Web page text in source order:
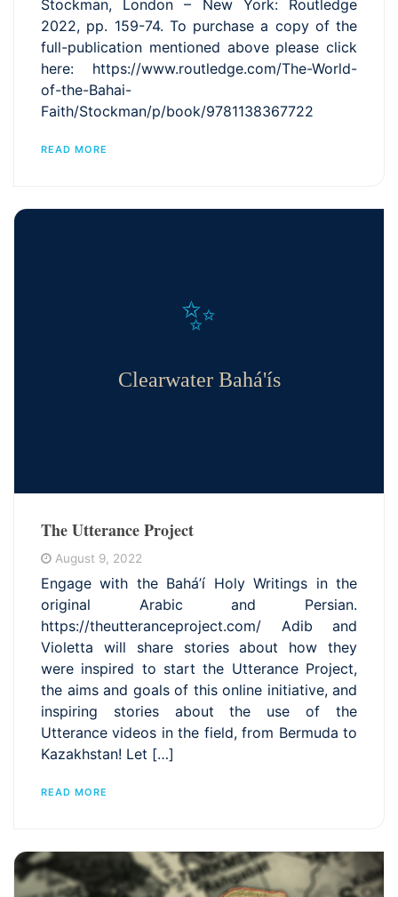
Stockman, London – New York: Routledge
2022, pp. 159-74. To purchase a copy of the
full-publication mentioned above please click
here: https://www.routledge.com/The-World-
of-the-Bahai-
Faith/Stockman/p/book/9781138367722
READ MORE
✨
Clearwater Bahá'ís
The Utterance Project
August 9, 2022
Engage with the Bahá’í Holy Writings in the
original Arabic and Persian.
https://theutteranceproject.com/ Adib and
Violetta will share stories about how they
were inspired to start the Utterance Project,
the aims and goals of this online initiative, and
inspiring stories about the use of the
Utterance videos in the field, from Bermuda to
Kazakhstan! Let […]
READ MORE